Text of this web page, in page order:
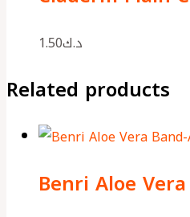
د.ك1.50
Related products
Benri Aloe